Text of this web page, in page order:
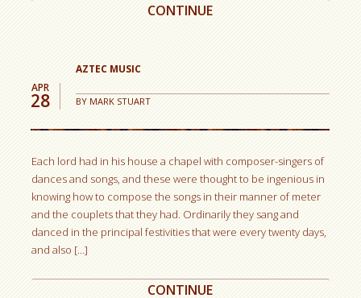
CONTINUE
AZTEC MUSIC
BY MARK STUART
APR
28
Each lord had in his house a chapel with composer-singers of
dances and songs, and these were thought to be ingenious in
knowing how to compose the songs in their manner of meter
and the couplets that they had. Ordinarily they sang and
danced in the principal festivities that were every twenty days,
and also […]
CONTINUE